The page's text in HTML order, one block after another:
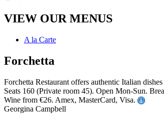
VIEW OUR MENUS
A la Carte
Forchetta
Forchetta Restaurant offers authentic Italian
Seats 160 (Private room 45). Open Mon-Sun.
Wine from €26. Amex, MasterCard, Visa.
Georgina Campbell